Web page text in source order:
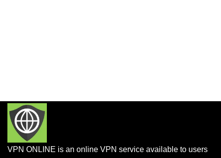
VPN ONLINE is an online VPN service available to users